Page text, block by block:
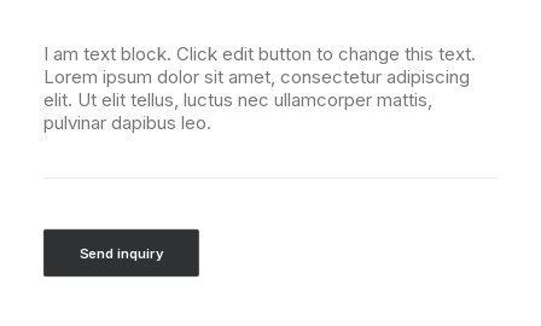
I am text block. Click edit button to change this text.
Lorem ipsum dolor sit amet, consectetur adipiscing
elit. Ut elit tellus, luctus nec ullamcorper mattis,
pulvinar dapibus leo.
Send inquiry